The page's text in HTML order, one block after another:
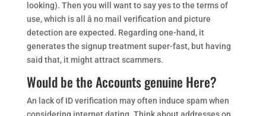
looking). Then you will want to say yes to the terms of
use, which is all â no mail verification and picture
detection are expected. Regarding one-hand, it
generates the signup treatment super-fast, but having
said that, it might attract scammers.
Would be the Accounts genuine Here?
An lack of ID verification may often induce spam when